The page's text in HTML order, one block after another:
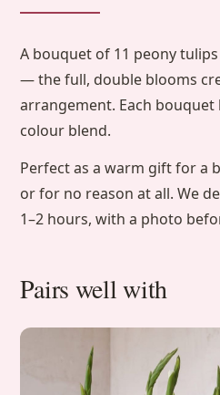
A bouquet of 11 peony
— the full, double blooms
arrangement. Each
colour blend.
Perfect as a warm gift for a
or for no reason at all. We
1–2 hours, with a photo
Pairs well with